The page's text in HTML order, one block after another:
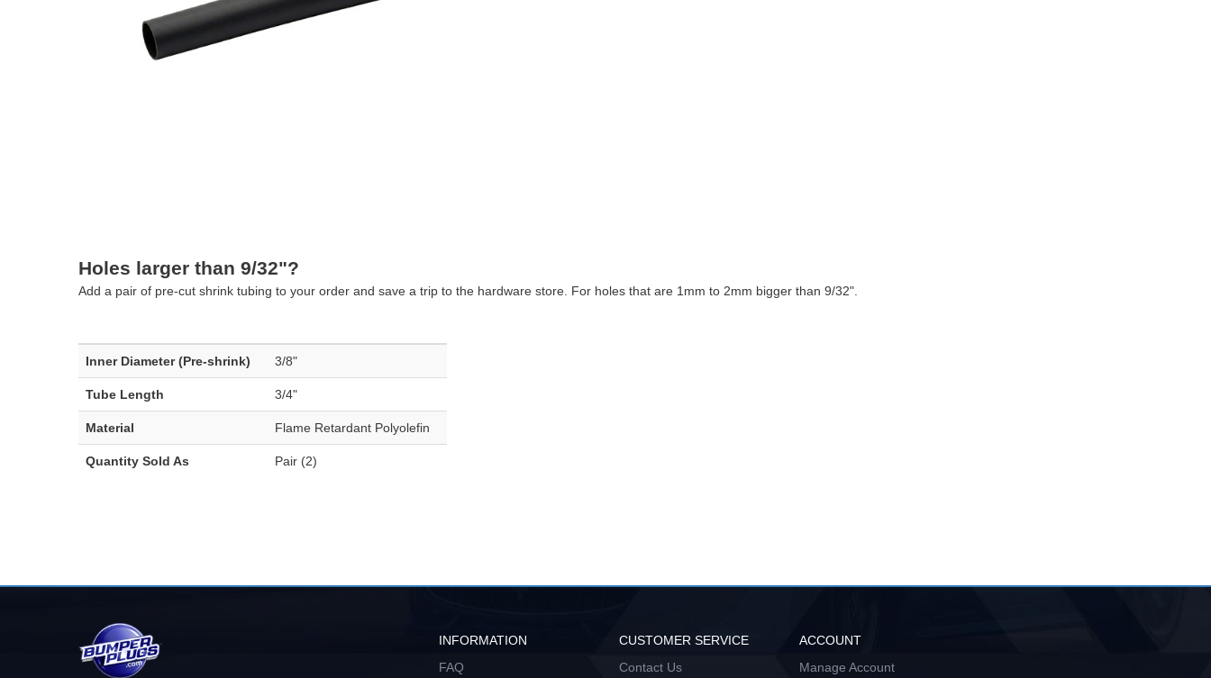
Holes larger than 9/32"?
Add a pair of pre-cut shrink tubing to your order and save a trip to the hardware store. For holes that are 1mm to 2mm bigger than 9/32".
Inner Diameter (Pre-shrink) 3/8"
Tube Length 3/4"
Material Flame Retardant Polyolefin
Quantity Sold As Pair (2)
INFORMATION
FAQ
CUSTOMER SERVICE
Contact Us
ACCOUNT
Manage Account